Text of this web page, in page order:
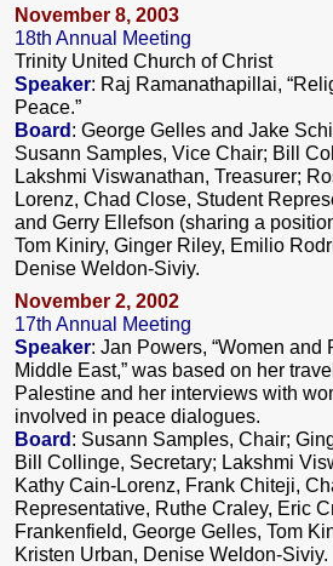
November 8, 2003
18th Annual Meeting
Trinity United Church of Christ
Speaker: Raj Ramanathapillai,
Peace.”
Board : George Gelles and Jake
Susann Samples, Vice Chair; Bill
Lakshmi Viswanathan, Treasurer;
Lorenz, Chad Close, Student
and Gerry Ellefson (sharing a
Tom Kiniry, Ginger Riley, Emilio
Denise Weldon-Siviy.
November 2, 2002
17th Annual Meeting
Speaker: Jan Powers, “Women and
Middle East,” was based on her
Palestine and her interviews with
involved in peace dialogues.
Board : Susann Samples, Chair;
Bill Collinge, Secretary; Lakshmi
Kathy Cain-Lorenz, Frank Chiteji,
Representative, Ruthe Craley, Eric
Frankenfield, George Gelles, Tom
Kristen Urban, Denise Weldon-Siviy.